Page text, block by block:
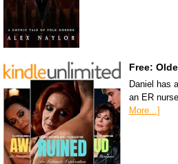
Free:
Daniel has
an ER
More...]